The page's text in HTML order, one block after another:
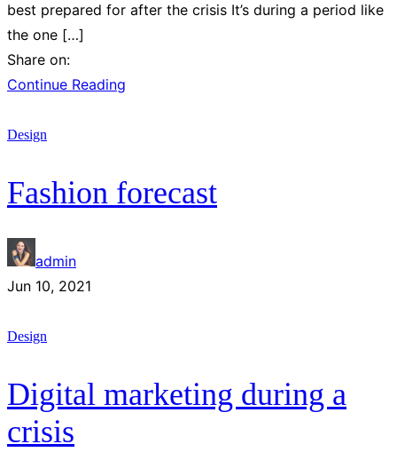
best prepared for after the crisis It’s during a period like
the one […]
Share on:
Continue Reading
Design
Fashion forecast
admin
Jun 10, 2021
Design
Digital marketing during a
crisis